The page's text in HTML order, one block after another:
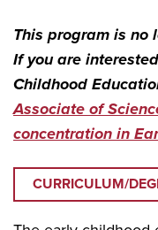
This program is no
If you are
Childhood
Associate of
concentration in
CURRICULUM/